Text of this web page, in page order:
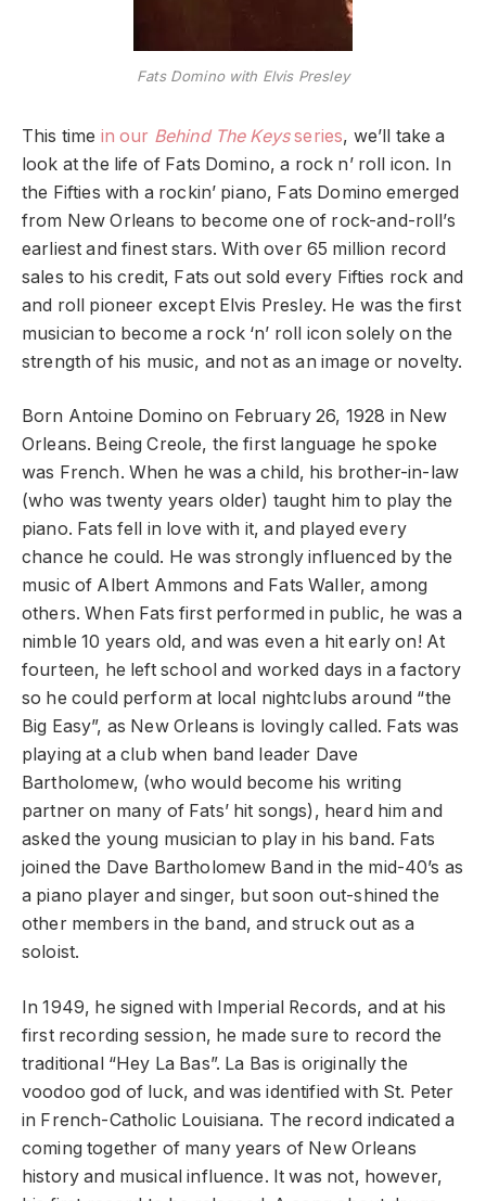
Fats Domino with Elvis Presley
This time in our Behind The Keysseries, we’ll take a
look at the life of Fats Domino, a rock n’ roll icon. In
the Fifties with a rockin’ piano, Fats Domino emerged
from New Orleans to become one of rock-and-roll’s
earliest and finest stars. With over 65 million record
sales to his credit, Fats out sold every Fifties rock and
and roll pioneer except Elvis Presley. He was the first
musician to become a rock ‘n’ roll icon solely on the
strength of his music, and not as an image or novelty.
Born Antoine Domino on February 26, 1928 in New
Orleans. Being Creole, the first language he spoke
was French. When he was a child, his brother-in-law
(who was twenty years older) taught him to play the
piano. Fats fell in love with it, and played every
chance he could. He was strongly influenced by the
music of Albert Ammons and Fats Waller, among
others. When Fats first performed in public, he was a
nimble 10 years old, and was even a hit early on! At
fourteen, he left school and worked days in a factory
so he could perform at local nightclubs around “the
Big Easy”, as New Orleans is lovingly called. Fats was
playing at a club when band leader Dave
Bartholomew, (who would become his writing
partner on many of Fats’ hit songs), heard him and
asked the young musician to play in his band. Fats
joined the Dave Bartholomew Band in the mid-40’s as
a piano player and singer, but soon out-shined the
other members in the band, and struck out as a
soloist.
In 1949, he signed with Imperial Records, and at his
first recording session, he made sure to record the
traditional “Hey La Bas”. La Bas is originally the
voodoo god of luck, and was identified with St. Peter
in French-Catholic Louisiana. The record indicated a
coming together of many years of New Orleans
history and musical influence. It was not, however,